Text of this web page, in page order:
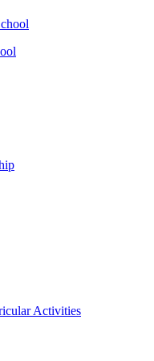
Activities